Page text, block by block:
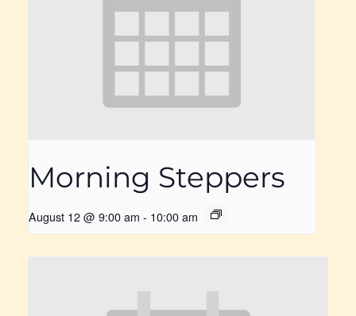
Morning Steppers
August 12 @ 9:00 am - 10:00 am